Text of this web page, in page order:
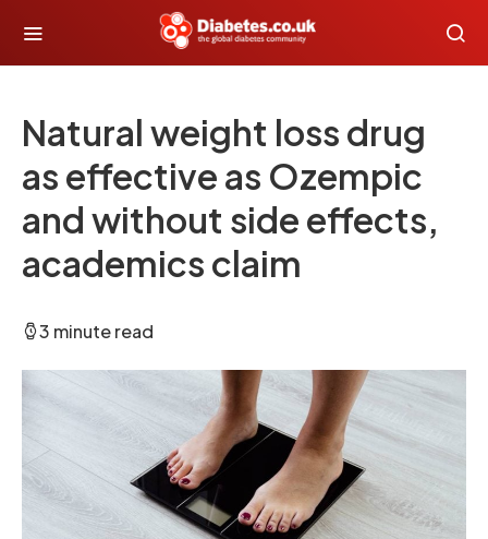
Natural weight loss drug
as effective as Ozempic
and without side effects,
academics claim
3 minute read